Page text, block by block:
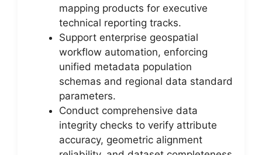
mapping products for executive
technical reporting tracks.
Support enterprise geospatial
workflow automation, enforcing
unified metadata population
schemas and regional data standard
parameters.
Conduct comprehensive data
integrity checks to verify attribute
accuracy, geometric alignment